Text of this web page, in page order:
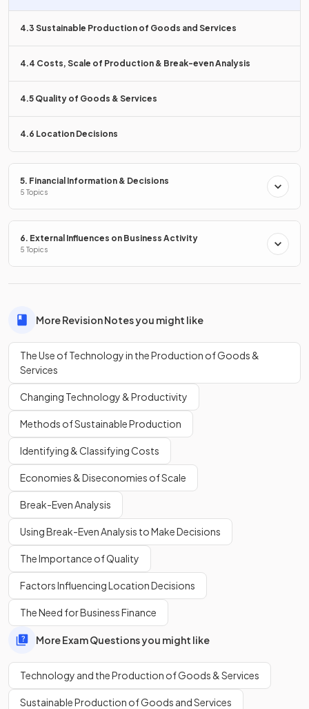
Why is3D printing considered flexiblecompared to
traditional methods?
3D printing allows small, low-cost production runs
can be tailored to specific customer needs, providing
Technology in production always decreases costs and
increases employment.
False.
lossesthrough automation, especially in labour-intensive
Listoneadvantage andonedisadvantage of using
technology in production.
One advantage isincreased speed and efficiency
disadvantage ishigh initial costsfor buying and installing
Defineautomation.
Automation is the use oftechnology
that were previously completed by humans, often resulting
in faster, more efficient processes.
Show more
4.3 Sustainable Production of Goods and Services
4.4 Costs, Scale of Production & Break-even Analysis
4.5 Quality of Goods & Services
4.6 Location Decisions
5. Financial Information & Decisions
5 Topics
6. External Influences on Business Activity
5 Topics
More Revision Notes you might like
The Use of Technology in the Production of Goods &
Services
Changing Technology & Productivity
Methods of Sustainable Production
Identifying & Classifying Costs
Economies & Diseconomies of Scale
Break-Even Analysis
Using Break-Even Analysis to Make Decisions
The Importance of Quality
Factors Influencing Location Decisions
The Need for Business Finance
More Exam Questions you might like
Technology and the Production of Goods & Services
Sustainable Production of Goods and Services